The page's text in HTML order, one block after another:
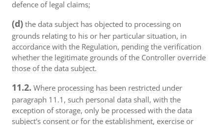
defence of legal claims;
(d) the data subject has objected to processing on
grounds relating to his or her particular situation, in
accordance with the Regulation, pending the verification
whether the legitimate grounds of the Controller override
those of the data subject.
11.2. Where processing has been restricted under
paragraph 11.1, such personal data shall, with the
exception of storage, only be processed with the data
subject's consent or for the establishment, exercise or